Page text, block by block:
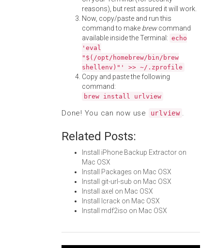
reasons), but rest assured it will work.
Now, copy/paste and run this
command to make brewcommand
available inside the Terminal: echo
'eval
"$(/opt/homebrew/bin/brew
shellenv)"' >> ~/.zprofile
Copy and paste the following
command:
brew install urlview
Done! You can now use urlview .
Related Posts:
Install iPhone Backup Extractor on
Mac OSX
Install Packages on Mac OSX
Install git-url-sub on Mac OSX
Install axel on Mac OSX
Install lcrack on Mac OSX
Install mdf2iso on Mac OSX